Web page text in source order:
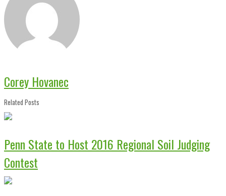
Corey Hovanec
Related Posts
Penn State to Host 2016 Regional Soil Judging
Contest